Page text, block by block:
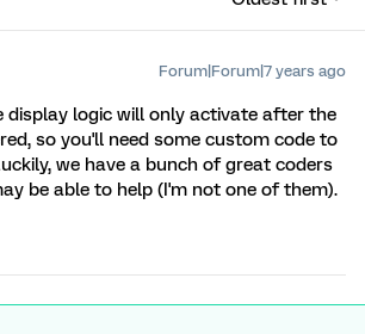
Forum|Forum|7 years ago
display logic will only activate after the
so you'll need some custom code to
we have a bunch of great coders
be able to help (I'm not one of them).